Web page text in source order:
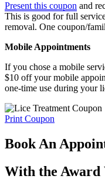
Present this coupon and
This is good for full
removal. One coupon/
Mobile Appointments
If you chose a mobile
$10 off your mobile
one-time use during your
Print Coupon
Book An
With the Award